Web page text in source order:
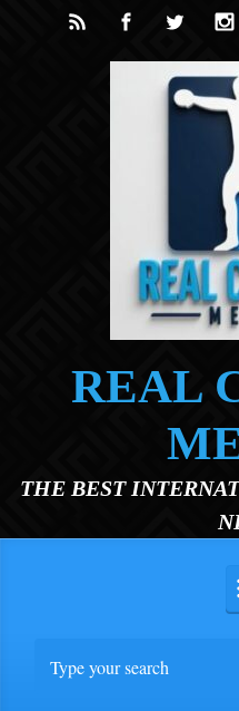
Skip to main content
REAL
THE BEST